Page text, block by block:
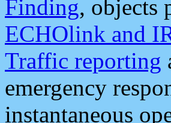
Finding, objects
ECHOlink and
Traffic reporting
emergency
instantaneous